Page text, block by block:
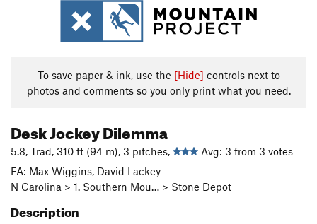
To save paper & ink, use the [Hide] controls next to
photos and comments so you only print what you need.
Desk Jockey Dilemma
5.8, Trad, 310 ft (94 m), 3 pitches,
Avg: 3 from 3 votes
FA: Max Wiggins, David Lackey
N Carolina > 1. Southern Mou… > Stone Depot
Description